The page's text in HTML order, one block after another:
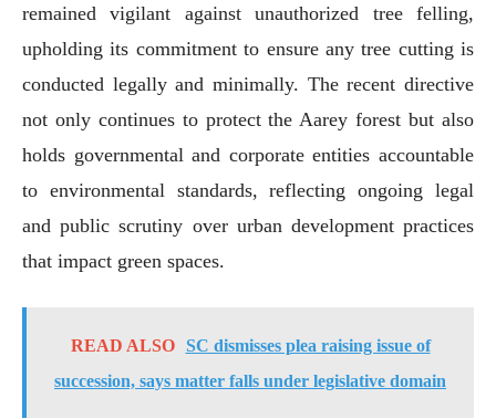
remained vigilant against unauthorized tree felling,
upholding its commitment to ensure any tree cutting is
conducted legally and minimally. The recent directive
not only continues to protect the Aarey forest but also
holds governmental and corporate entities accountable
to environmental standards, reflecting ongoing legal
and public scrutiny over urban development practices
that impact green spaces.
READ ALSO
SC dismisses plea raising issue of
succession, says matter falls under legislative domain